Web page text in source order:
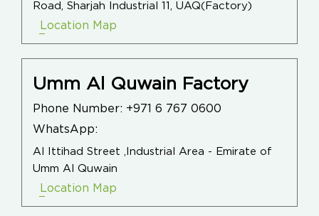
Road, Sharjah Industrial 11, UAQ(Factory)
Location Map
Umm Al Quwain Factory
Phone Number: +971 6 767 0600
WhatsApp:
Al Ittihad Street ,Industrial Area - Emirate of
Umm Al Quwain
Location Map